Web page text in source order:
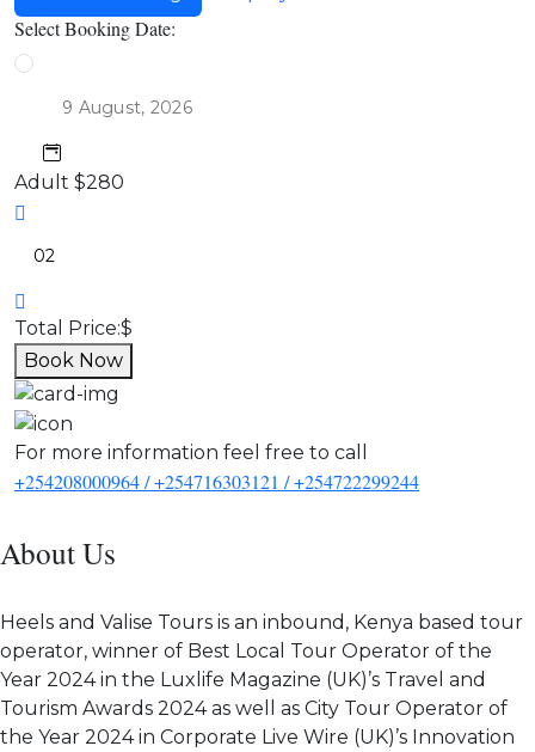
Select Booking Date:
Adult $280
Total Price:$
Book Now
For more information feel free to call
+254208000964 / +254716303121 / +254722299244
About Us
Heels and Valise Tours is an inbound, Kenya based tour
operator, winner of Best Local Tour Operator of the
Year 2024 in the Luxlife Magazine (UK)’s Travel and
Tourism Awards 2024 as well as City Tour Operator of
the Year 2024 in Corporate Live Wire (UK)’s Innovation